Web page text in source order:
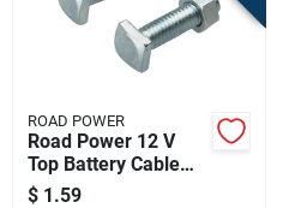
ROAD POWER
Road Power 12 V
Top Battery Cable
Bolts And Nuts
$ 1.59